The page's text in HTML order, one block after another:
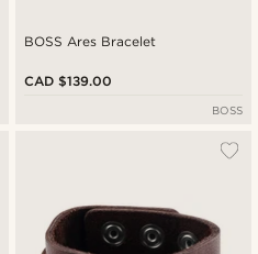
BOSS Ares Bracelet
CAD $139.00
BOSS